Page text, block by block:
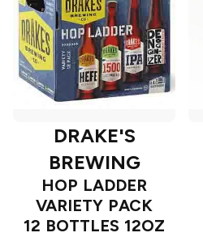
DRAKE'S
BREWING
HOP LADDER
VARIETY PACK
12 BOTTLES 12OZ